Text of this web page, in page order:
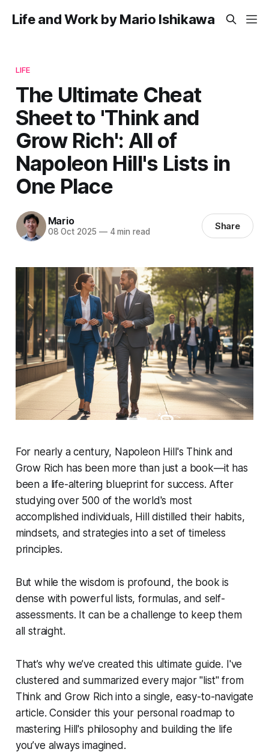
Life and Work by Mario Ishikawa
LIFE
The Ultimate Cheat
Sheet to 'Think and
Grow Rich': All of
Napoleon Hill's Lists in
One Place
Mario
08 Oct 2025 —4 min read Share
For nearly a century, Napoleon Hill's Think and
Grow Rich has been more than just a book—it has
been a life-altering blueprint for success. After
studying over 500 of the world's most
accomplished individuals, Hill distilled their habits,
mindsets, and strategies into a set of timeless
principles.
But while the wisdom is profound, the book is
dense with powerful lists, formulas, and self-
assessments. It can be a challenge to keep them
all straight.
That’s why we’ve created this ultimate guide. I've
clustered and summarized every major "list" from
Think and Grow Richinto a single, easy-to-navigate
article. Consider this your personal roadmap to
mastering Hill's philosophy and building the life
you’ve always imagined.